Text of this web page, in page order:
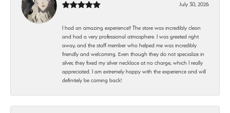
July 30, 2026
I had an amazing experience!! The store was incredibly clean
and had a very professional atmosphere. I was greeted right
away, and the staff member who helped me was incredibly
friendly and welcoming. Even though they do not specialize in
silver, they fixed my silver necklace at no charge, which I really
appreciated. I am extremely happy with the experience and will
definitely be coming back!